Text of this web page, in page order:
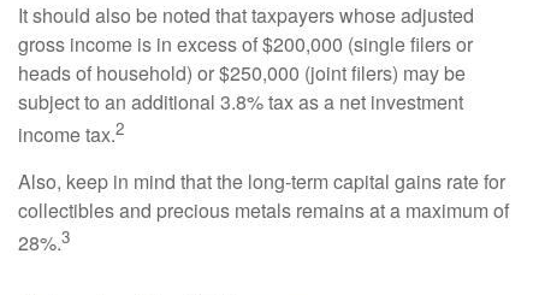
It should also be noted that taxpayers whose adjusted
gross income is in excess of $200,000 (single filers or
heads of household) or $250,000 (joint filers) may be
subject to an additional 3.8% tax as a net investment
income tax.2
Also, keep in mind that the long-term capital gains rate for
collectibles and precious metals remains at a maximum of
28%.3